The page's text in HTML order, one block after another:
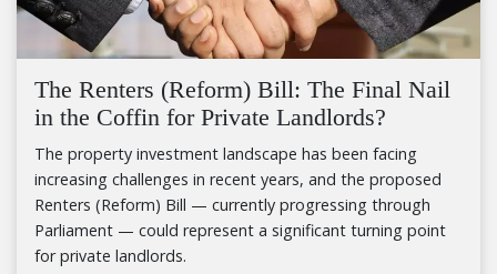
The Renters (Reform) Bill: The Final Nail
in the Coffin for Private Landlords?
The property investment landscape has been facing
increasing challenges in recent years, and the proposed
Renters (Reform) Bill — currently progressing through
Parliament — could represent a significant turning point
for private landlords.